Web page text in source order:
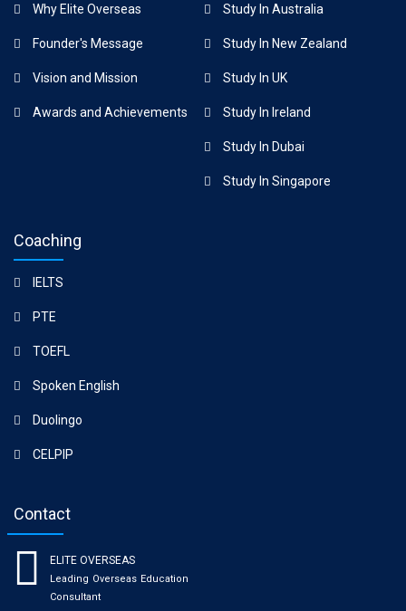
Why Elite Overseas
Founder's Message
Vision and Mission
Awards and Achievements
Study In Australia
Study In New Zealand
Study In UK
Study In Ireland
Study In Dubai
Study In Singapore
Coaching
IELTS
PTE
TOEFL
Spoken English
Duolingo
CELPIP
Contact
ELITE OVERSEAS
Leading Overseas Education
Consultant